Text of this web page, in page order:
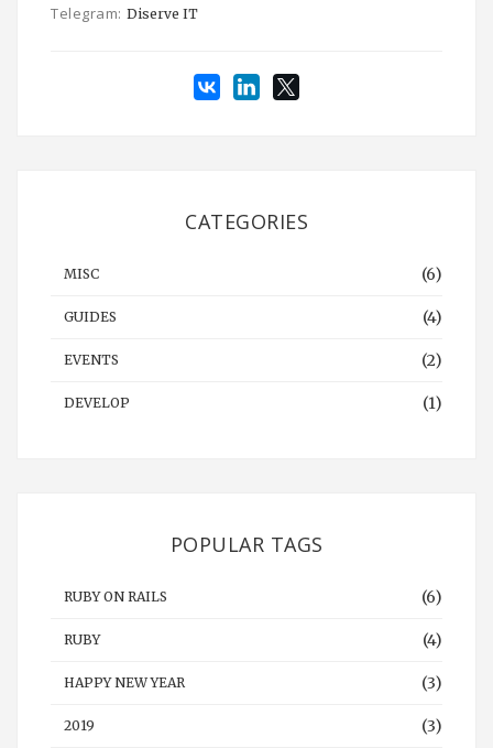
Telegram: Diserve IT
CATEGORIES
MISC (6)
GUIDES (4)
EVENTS (2)
DEVELOP (1)
POPULAR TAGS
RUBY ON RAILS (6)
RUBY (4)
HAPPY NEW YEAR (3)
2019 (3)